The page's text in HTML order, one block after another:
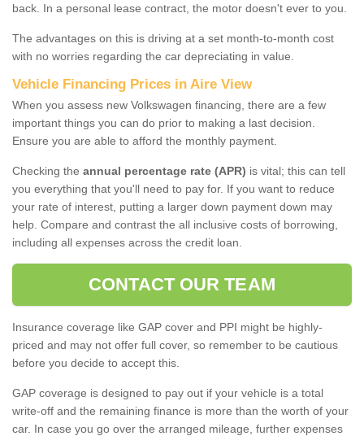
back. In a personal lease contract, the motor doesn't ever to you.
The advantages on this is driving at a set month-to-month cost
with no worries regarding the car depreciating in value.
Vehicle Financing Prices in Aire View
When you assess new Volkswagen financing, there are a few
important things you can do prior to making a last decision.
Ensure you are able to afford the monthly payment.
Checking the annual percentage rate (APR) is vital; this can tell
you everything that you'll need to pay for. If you want to reduce
your rate of interest, putting a larger down payment down may
help. Compare and contrast the all inclusive costs of borrowing,
including all expenses across the credit loan.
CONTACT OUR TEAM
Insurance coverage like GAP cover and PPI might be highly-
priced and may not offer full cover, so remember to be cautious
before you decide to accept this.
GAP coverage is designed to pay out if your vehicle is a total
write-off and the remaining finance is more than the worth of your
car. In case you go over the arranged mileage, further expenses